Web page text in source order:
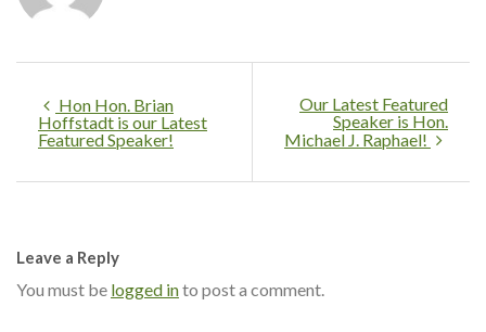
Hon Hon. Brian
Hoffstadt is our Latest
Featured Speaker!
Our Latest Featured
Speaker is Hon.
Michael J. Raphael!
Leave a Reply
You must be logged into post a comment.